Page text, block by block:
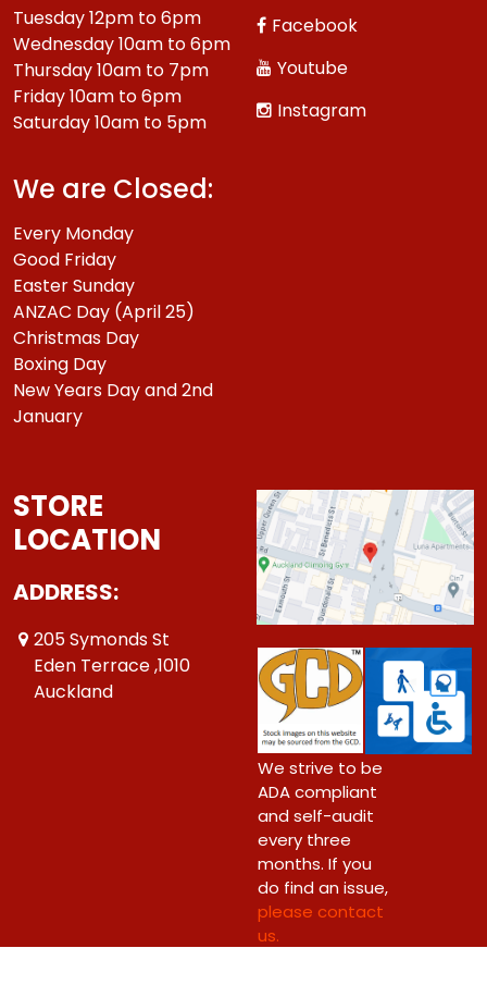
Tuesday 12pm to 6pm
Wednesday 10am to 6pm
Thursday 10am to 7pm
Friday 10am to 6pm
Saturday 10am to 5pm
We are Closed:
Every Monday
Good Friday
Easter Sunday
ANZAC Day (April 25)
Christmas Day
Boxing Day
New Years Day and 2nd
January
Facebook
Youtube
Instagram
STORE
LOCATION
ADDRESS:
205 Symonds St
Eden Terrace ,1010
Auckland
We strive to be
ADA compliant
and self-audit
every three
months. If you
do find an issue,
please contact
us.